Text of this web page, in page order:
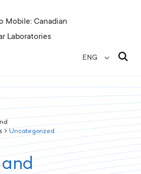
ENG
>Uncategorized